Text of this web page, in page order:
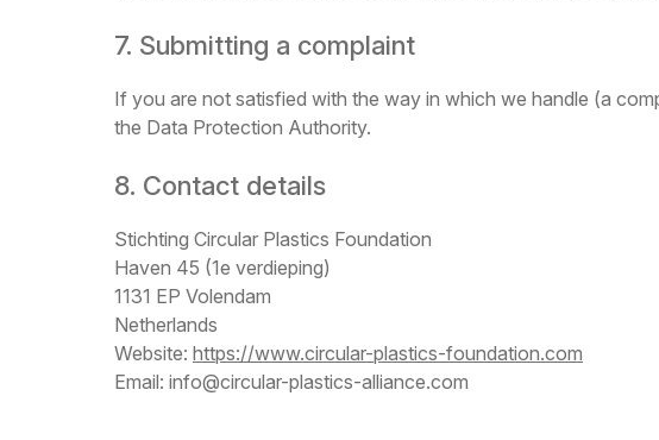
7. Submitting a complaint
If you are not satisfied with the way in which we handle (a
the Data Protection Authority.
8. Contact details
Stichting Circular Plastics Foundation
Haven 45 (1e verdieping)
1131 EP Volendam
Netherlands
Website: https://www.circular-plastics-foundation.com
Email: info@circular-plastics-alliance.com